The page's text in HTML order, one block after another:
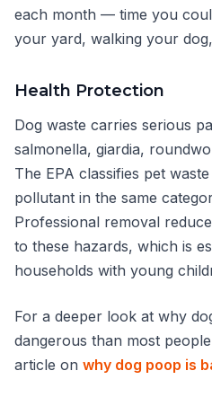
each month — time you
your yard, walking your
Health Protection
Dog waste carries serious
salmonella, giardia,
The EPA classifies pet
pollutant in the same
Professional removal
to these hazards, which is
households with young
For a deeper look at why
dangerous than most
article on why dog poop is